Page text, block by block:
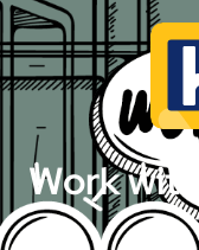
Work